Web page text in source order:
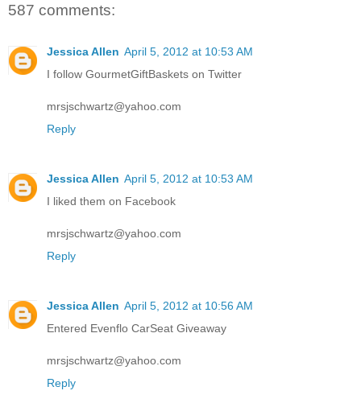
587 comments:
Jessica Allen April 5, 2012 at 10:53 AM
I follow GourmetGiftBaskets on Twitter
mrsjschwartz@yahoo.com
Reply
Jessica Allen April 5, 2012 at 10:53 AM
I liked them on Facebook
mrsjschwartz@yahoo.com
Reply
Jessica Allen April 5, 2012 at 10:56 AM
Entered Evenflo CarSeat Giveaway
mrsjschwartz@yahoo.com
Reply